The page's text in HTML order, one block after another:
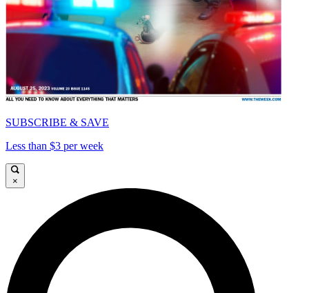
SUBSCRIBE & SAVE
Less than $3 per week
×